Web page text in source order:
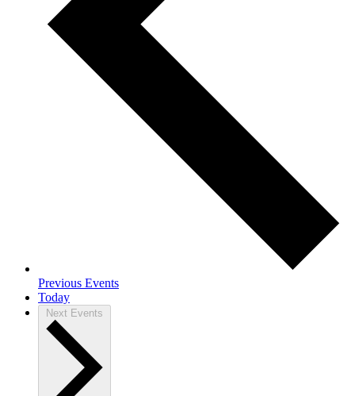
Previous Events
Today
Next Events